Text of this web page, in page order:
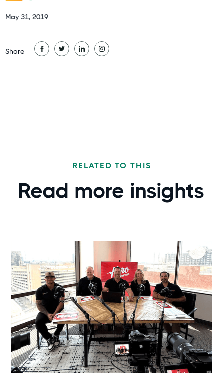
Share
May 31, 2019
RELATED TO THIS
Read more insights